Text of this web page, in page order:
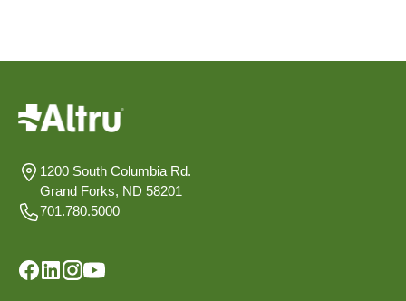
1200 South Columbia Rd.
Grand Forks, ND 58201
701.780.5000